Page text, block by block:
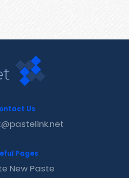
Us
Pages
New Paste